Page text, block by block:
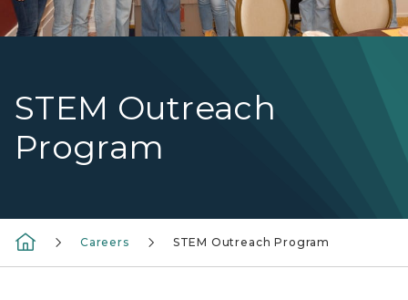
STEM Outreach
Program
Careers STEM Outreach Program